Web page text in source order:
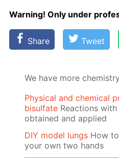
Warn­ing! Only un­der
Share Tweet
We have more
Physical and chemical
bisulfate Reactions
obtained and applied
DIY model lungs How
your own two hands